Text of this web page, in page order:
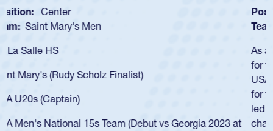
Position: Scrum Half
Team: Cathedral Catholic Boys
As a 17-year-old Spencer Huntley required a waiver to play
for the USA U20s, an indication of how he was rated in the
USA age-grade pathway. He got that waiver and impressed
for the USA U20s, and then moved up to the USA U23s. He
led the San Diego Mustangs to a national HS Club
championship in 2024.